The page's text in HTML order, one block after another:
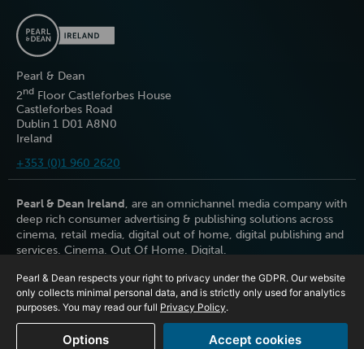
Pearl & Dean
2nd Floor Castleforbes House
Castleforbes Road
Dublin 1 D01 A8N0
Ireland
+353 (0)1 960 2620
Pearl & Dean Ireland, are an omnichannel media company with
deep rich consumer advertising & publishing solutions across
cinema, retail media, digital out of home, digital publishing and
services. Cinema. Out Of Home. Digital.
Pearl & Dean respects your right to privacy under the GDPR. Our website
only collects minimal personal data, and is strictly only used for analytics
purposes. You may read our full Privacy Policy.
Options Accept cookies